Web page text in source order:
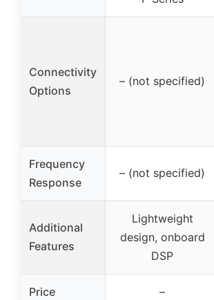
Connectivity
Options
– (not specified)
Frequency
Response
– (not specified)
Additional
Features
Lightweight
design, onboard
DSP
Price –